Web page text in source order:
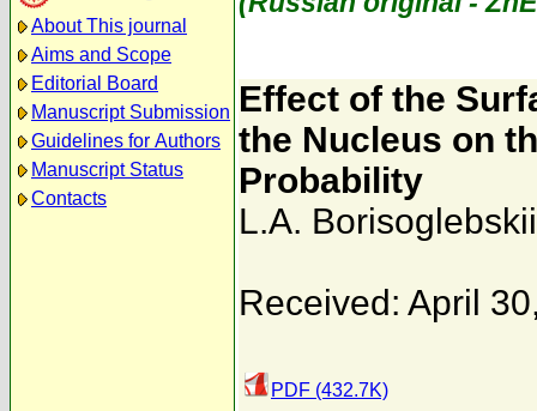
About This journal
Aims and Scope
Editorial Board
Manuscript Submission
Guidelines for Authors
Manuscript Status
Contacts
Effect of the
the Nucleus on
Probability
L.A. Borisoglebskii
Received: April
PDF (432.7K)